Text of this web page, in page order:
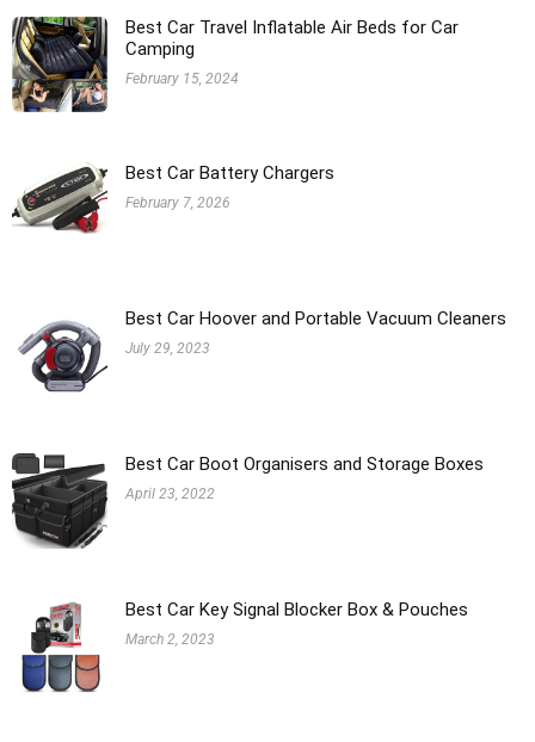
Best Car Travel Inflatable Air Beds for Car
Camping
February 15, 2024
Best Car Battery Chargers
February 7, 2026
Best Car Hoover and Portable Vacuum Cleaners
July 29, 2023
Best Car Boot Organisers and Storage Boxes
April 23, 2022
Best Car Key Signal Blocker Box & Pouches
March 2, 2023